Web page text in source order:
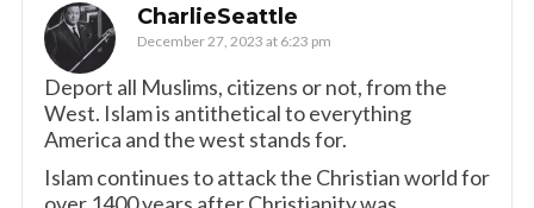
CharlieSeattle
December 27, 2023 at 6:23 pm
Deport all Muslims, citizens or not, from the
West. Islam is antithetical to everything
America and the west stands for.
Islam continues to attack the Christian world for